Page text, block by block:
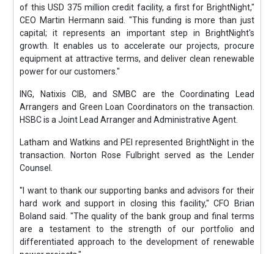
of this USD 375 million credit facility, a first for BrightNight,"
CEO Martin Hermann said. "This funding is more than just
capital; it represents an important step in BrightNight's
growth. It enables us to accelerate our projects, procure
equipment at attractive terms, and deliver clean renewable
power for our customers."
ING, Natixis CIB, and SMBC are the Coordinating Lead
Arrangers and Green Loan Coordinators on the transaction.
HSBC is a Joint Lead Arranger and Administrative Agent.
Latham and Watkins and PEI represented BrightNight in the
transaction. Norton Rose Fulbright served as the Lender
Counsel.
"I want to thank our supporting banks and advisors for their
hard work and support in closing this facility," CFO Brian
Boland said. "The quality of the bank group and final terms
are a testament to the strength of our portfolio and
differentiated approach to the development of renewable